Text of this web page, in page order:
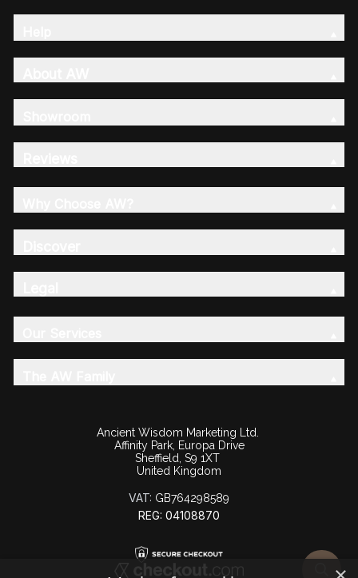
Ancient Wisdom Marketing Ltd.
Affinity Park, Europa Drive
Sheffield, S9 1XT
United Kingdom
VAT: GB764298589
REG: 04108870